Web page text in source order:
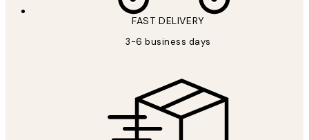
FAST DELIVERY
3-6 business days